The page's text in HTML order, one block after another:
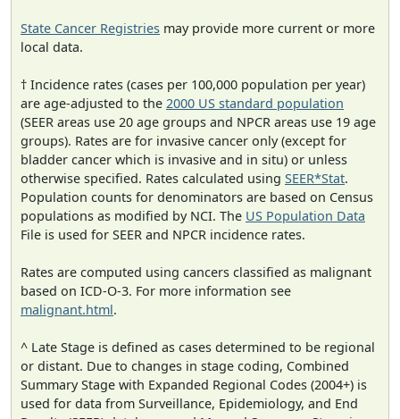
State Cancer Registries may provide more current or more
local data.
† Incidence rates (cases per 100,000 population per year)
are age-adjusted to the 2000 US standard population
(SEER areas use 20 age groups and NPCR areas use 19 age
groups). Rates are for invasive cancer only (except for
bladder cancer which is invasive and in situ) or unless
otherwise specified. Rates calculated using SEER*Stat.
Population counts for denominators are based on Census
populations as modified by NCI. The US Population Data
File is used for SEER and NPCR incidence rates.
Rates are computed using cancers classified as malignant
based on ICD-O-3. For more information see
malignant.html.
^ Late Stage is defined as cases determined to be regional
or distant. Due to changes in stage coding, Combined
Summary Stage with Expanded Regional Codes (2004+) is
used for data from Surveillance, Epidemiology, and End